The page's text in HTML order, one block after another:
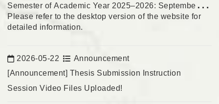
Semester of Academic Year 2025–2026: September 1,
2026
Please refer to the desktop version of the website for
detailed information.
Date:
2026-05-22
Announcement
[Announcement] Thesis Submission Instruction
Session Video Files Uploaded!